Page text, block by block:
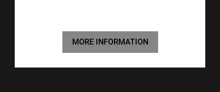
MORE INFORMATION